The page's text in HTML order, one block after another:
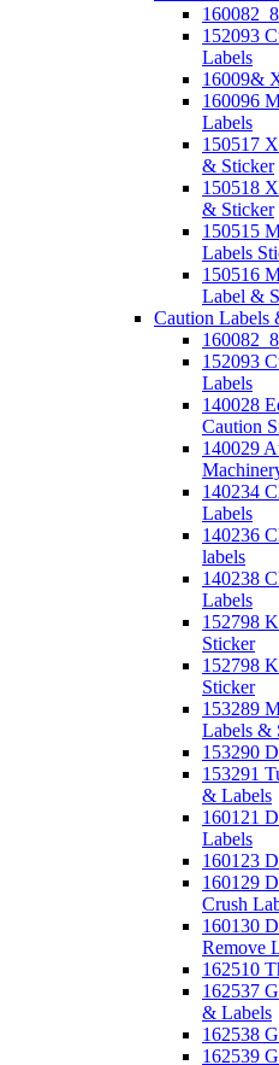
152093
Labels
16009&
160096
Labels
150517
& Sticker
150518
& Sticker
150515
Labels
150516
Label &
Caution Labels
152093
Labels
140028
Caution
140029
140234
Labels
140236
labels
140238
Labels
152798
Sticker
152798
Sticker
153289
Labels &
153290
153291
& Labels
160121
Labels
160123
160129
Crush
160130
Remove
162510
162537
& Labels
162538
162539